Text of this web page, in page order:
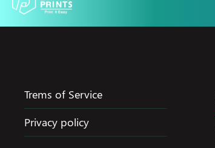
Trems of Service
Privacy policy